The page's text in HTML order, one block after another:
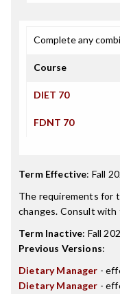
Complete any
Course
DIET 70
FDNT 70
Term Effective: Fall
The requirements for
changes. Consult
Term Inactive: Fall
Previous Versions:
Dietary Manager -
Dietary Manager -